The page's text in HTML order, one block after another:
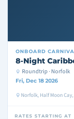
ONBOARD
8-Night
Roundtrip · Norfolk
Fri, Dec 18 2026
Norfolk, Half Moon
RATES STARTING AT